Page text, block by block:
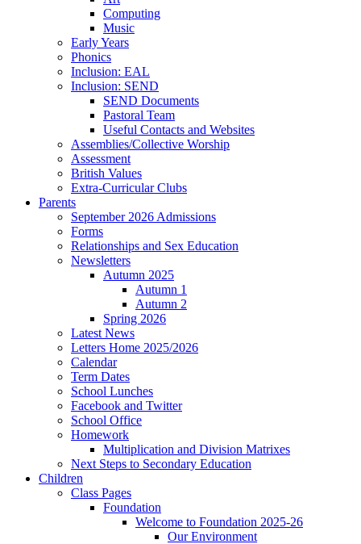
Computing
Music
Early Years
Phonics
Inclusion: EAL
Inclusion: SEND
SEND Documents
Pastoral Team
Useful Contacts and Websites
Assemblies/Collective Worship
Assessment
British Values
Extra-Curricular Clubs
Parents
September 2026 Admissions
Forms
Relationships and Sex Education
Newsletters
Autumn 2025
Autumn 1
Autumn 2
Spring 2026
Latest News
Letters Home 2025/2026
Calendar
Term Dates
School Lunches
Facebook and Twitter
School Office
Homework
Multiplication and Division Matrixes
Next Steps to Secondary Education
Children
Class Pages
Foundation
Welcome to Foundation 2025-26
Our Environment